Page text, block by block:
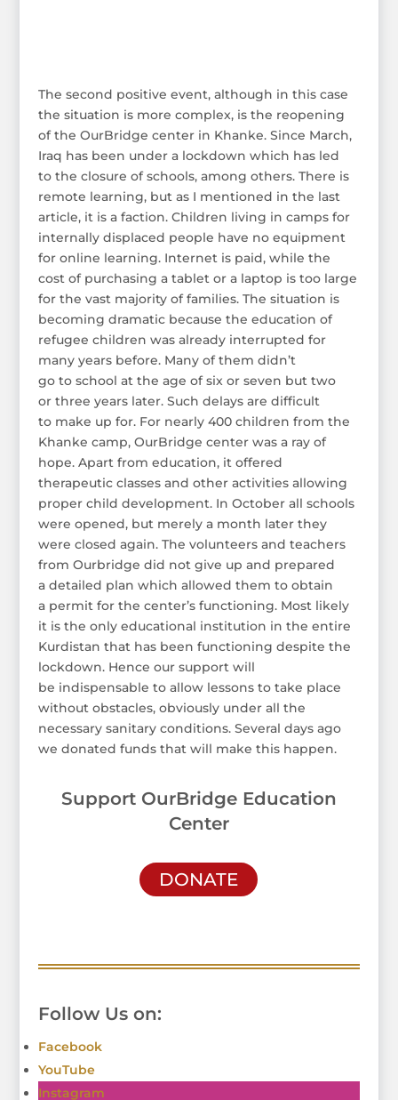
The second positive event, although in this case
the situation is more complex, is the reopening
of the OurBridge center in Khanke. Since March,
Iraq has been under a lockdown which has led
to the closure of schools, among others. There is
remote learning, but as I mentioned in the last
article, it is a faction. Children living in camps for
internally displaced people have no equipment
for online learning. Internet is paid, while the
cost of purchasing a tablet or a laptop is too large
for the vast majority of families. The situation is
becoming dramatic because the education of
refugee children was already interrupted for
many years before. Many of them didn’t
go to school at the age of six or seven but two
or three years later. Such delays are difficult
to make up for. For nearly 400 children from the
Khanke camp, OurBridge center was a ray of
hope. Apart from education, it offered
therapeutic classes and other activities allowing
proper child development. In October all schools
were opened, but merely a month later they
were closed again. The volunteers and teachers
from Ourbridge did not give up and prepared
a detailed plan which allowed them to obtain
a permit for the center’s functioning. Most likely
it is the only educational institution in the entire
Kurdistan that has been functioning despite the
lockdown. Hence our support will
be indispensable to allow lessons to take place
without obstacles, obviously under all the
necessary sanitary conditions. Several days ago
we donated funds that will make this happen.
Support OurBridge Education
Center
DONATE
Follow Us on:
Facebook
YouTube
Instagram